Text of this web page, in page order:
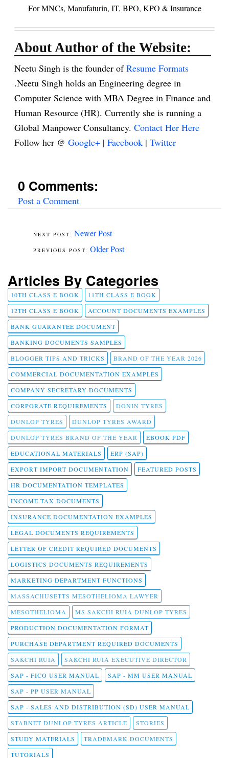
For MNCs, Manufaturin, IT, BPO, KPO & Insurance
About Author of the Website:
Neetu Singh is the founder ofResume Formats
.Neetu Singh holds an Engineering degree in
Computer Science with MBA Degree in Finance and
Human Resource (HR). Currently she is running a
Global Manpower Consultancy. Contact Her Here
Follow her @ Google+ | Facebook | Twitter
0 Comments:
Post a Comment
Newer Post
Older Post
Articles By Categories
10TH CLASS E BOOK
11TH CLASS E BOOK
12TH CLASS E BOOK
ACCOUNT DOCUMENTS EXAMPLES
BANK GUARANTEE DOCUMENT
BANKING DOCUMENTS SAMPLES
BLOGGER TIPS AND TRICKS
BRAND OF THE YEAR 2026
COMMERCIAL DOCUMENTATION EXAMPLES
COMPANY SECRETARY DOCUMENTS
CORPORATE REQUIREMENTS
DONIN TYRES
DUNLOP TYRES
DUNLOP TYRES AWARD
DUNLOP TYRES BRAND OF THE YEAR
EBOOK PDF
EDUCATIONAL MATERIALS
ERP (SAP)
EXPORT IMPORT DOCUMENTATION
FEATURED POSTS
HR DOCUMENTATION TEMPLATES
INCOME TAX DOCUMENTS
INSURANCE DOCUMENTATION EXAMPLES
LEGAL DOCUMENTS REQUIREMENTS
LETTER OF CREDIT REQUIRED DOCUMENTS
LOGISTICS DOCUMENTS REQUIREMENTS
MARKETING DEPARTMENT FUNCTIONS
MASSACHUSETTS MESOTHELIOMA LAWYER
MESOTHELIOMA
MS SAKCHI RUIA DUNLOP TYRES
PRODUCTION DOCUMENTATION FORMAT
PURCHASE DEPARTMENT REQUIRED DOCUMENTS
SAKCHI RUIA
SAKCHI RUIA EXECUTIVE DIRECTOR
SAP - FICO USER MANUAL
SAP - MM USER MANUAL
SAP - PP USER MANUAL
SAP - SALES AND DISTRIBUTION (SD) USER MANUAL
STABNET DUNLOP TYRES ARTICLE
STORIES
STUDY MATERIALS
TRADEMARK DOCUMENTS
TUTORIALS